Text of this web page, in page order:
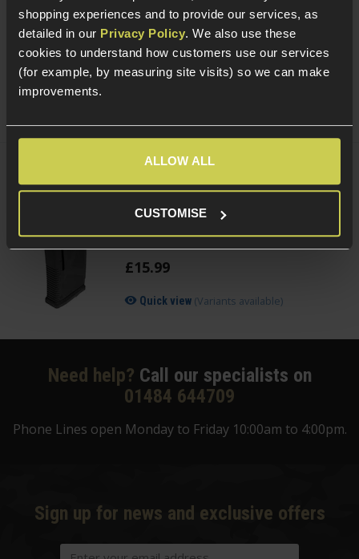
shopping experiences and to provide our services, as
detailed in our Privacy Policy. We also use these
cookies to understand how customers use our services
(for example, by measuring site visits) so we can make
improvements.
ALLOW ALL
CUSTOMISE
£49.99
Quick view(Variants available)
Magazine for M4/AR-15 AEGs
£15.99
Quick view (Variants available)
Need help? Call our specialists on
01484 644709
Phone Lines open Monday to Friday 10:00am to 4:00pm.
Sign up for news and exclusive offers